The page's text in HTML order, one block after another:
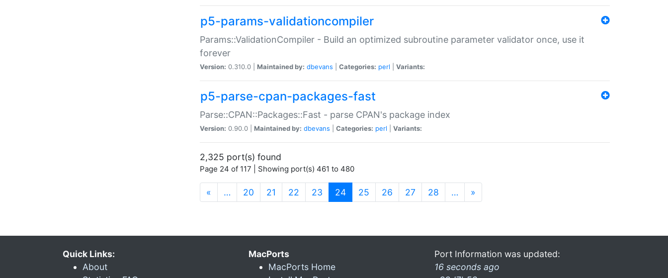
p5-params-validationcompiler
Params::ValidationCompiler - Build an optimized subroutine parameter validator once, use it
forever
Version: 0.310.0 | Maintained by: dbevans Categories: perl Variants:
p5-parse-cpan-packages-fast
Parse::CPAN::Packages::Fast - parse CPAN's package index
Version: 0.90.0 | Maintained by: dbevans Categories: perl Variants:
2,325 port(s) found
Page 24 of 117 | Showing port(s) 461 to 480
« … 20 21 22 23 24(current)
25 26 27 28 … »
Quick Links:
About
MacPorts
MacPorts Home
Port Information was updated:
16 seconds ago